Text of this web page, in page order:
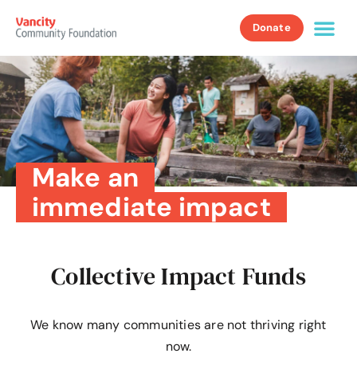
Donate
Make an
immediate impact
Collective Impact Funds
We know many communities are not thriving right
now.